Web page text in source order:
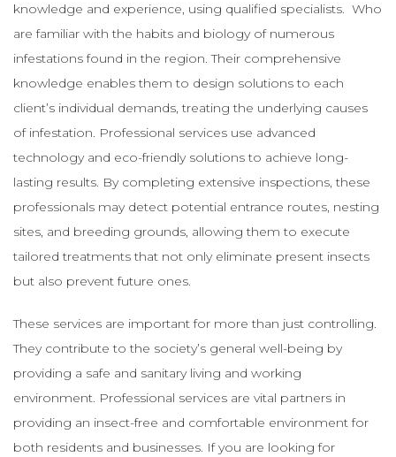
knowledge and experience, using qualified specialists. Who
are familiar with the habits and biology of numerous
infestations found in the region. Their comprehensive
knowledge enables them to design solutions to each
client’s individual demands, treating the underlying causes
of infestation. Professional services use advanced
technology and eco-friendly solutions to achieve long-
lasting results. By completing extensive inspections, these
professionals may detect potential entrance routes, nesting
sites, and breeding grounds, allowing them to execute
tailored treatments that not only eliminate present insects
but also prevent future ones.
These services are important for more than just controlling.
They contribute to the society’s general well-being by
providing a safe and sanitary living and working
environment. Professional services are vital partners in
providing an insect-free and comfortable environment for
both residents and businesses. If you are looking for